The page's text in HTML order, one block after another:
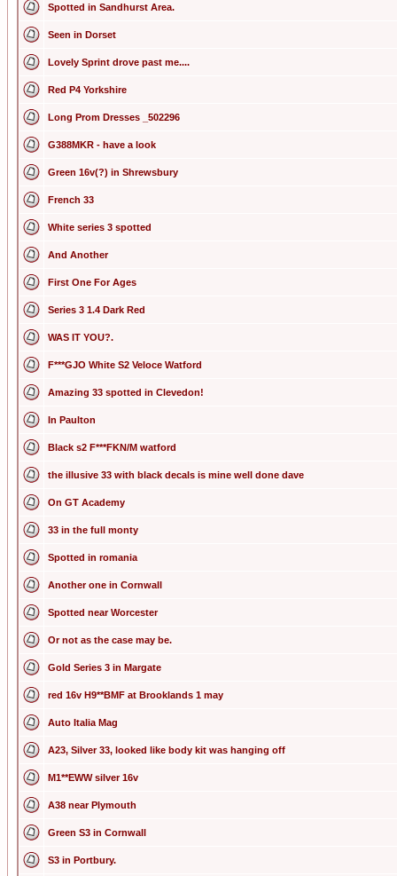
Spotted in Sandhurst Area.
Seen in Dorset
Lovely Sprint drove past me....
Red P4 Yorkshire
Long Prom Dresses _502296
G388MKR - have a look
Green 16v(?) in Shrewsbury
French 33
White series 3 spotted
And Another
First One For Ages
Series 3 1.4 Dark Red
WAS IT YOU?.
F***GJO White S2 Veloce Watford
Amazing 33 spotted in Clevedon!
In Paulton
Black s2 F***FKN/M watford
the illusive 33 with black decals is mine well done dave
On GT Academy
33 in the full monty
Spotted in romania
Another one in Cornwall
Spotted near Worcester
Or not as the case may be.
Gold Series 3 in Margate
red 16v H9**BMF at Brooklands 1 may
Auto Italia Mag
A23, Silver 33, looked like body kit was hanging off
M1**EWW silver 16v
A38 near Plymouth
Green S3 in Cornwall
S3 in Portbury.